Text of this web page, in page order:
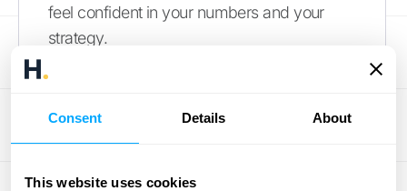
Consent Details About
This website uses cookies
feel confident in your numbers and your
strategy.
Software
to use accounting software specifically